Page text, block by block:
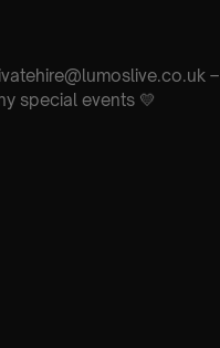
–
special events 💛